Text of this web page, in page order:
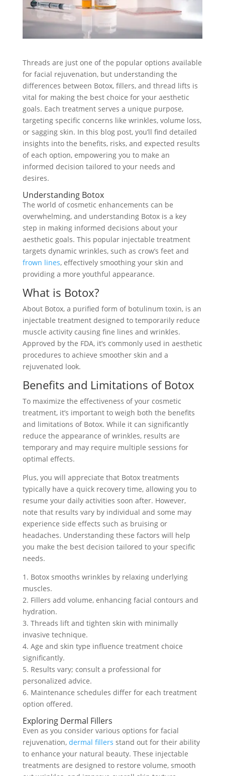
Threads are just one of the popular options available
for facial rejuvenation, but understanding the
differences between Botox, fillers, and thread lifts is
vital for making the best choice for your aesthetic
goals. Each treatment serves a unique purpose,
targeting specific concerns like wrinkles, volume loss,
or sagging skin. In this blog post, you’ll find detailed
insights into the benefits, risks, and expected results
of each option, empowering you to make an
informed decision tailored to your needs and
desires.
Understanding Botox
The world of cosmetic enhancements can be
overwhelming, and understanding Botox is a key
step in making informed decisions about your
aesthetic goals. This popular injectable treatment
targets dynamic wrinkles, such as crow’s feet and
frown lines, effectively smoothing your skin and
providing a more youthful appearance.
What is Botox?
About Botox, a purified form of botulinum toxin, is an
injectable treatment designed to temporarily reduce
muscle activity causing fine lines and wrinkles.
Approved by the FDA, it’s commonly used in aesthetic
procedures to achieve smoother skin and a
rejuvenated look.
Benefits and Limitations of Botox
To maximize the effectiveness of your cosmetic
treatment, it’s important to weigh both the benefits
and limitations of Botox. While it can significantly
reduce the appearance of wrinkles, results are
temporary and may require multiple sessions for
optimal effects.
Plus, you will appreciate that Botox treatments
typically have a quick recovery time, allowing you to
resume your daily activities soon after. However,
note that results vary by individual and some may
experience side effects such as bruising or
headaches. Understanding these factors will help
you make the best decision tailored to your specific
needs.
1. Botox smooths wrinkles by relaxing underlying
muscles.
2. Fillers add volume, enhancing facial contours and
hydration.
3. Threads lift and tighten skin with minimally
invasive technique.
4. Age and skin type influence treatment choice
significantly.
5. Results vary; consult a professional for
personalized advice.
6. Maintenance schedules differ for each treatment
option offered.
Exploring Dermal Fillers
Even as you consider various options for facial
rejuvenation, dermal fillers stand out for their ability
to enhance your natural beauty. These injectable
treatments are designed to restore volume, smooth